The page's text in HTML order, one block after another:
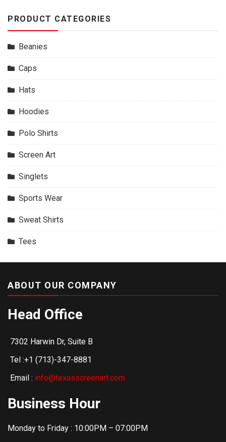
PRODUCT CATEGORIES
Beanies
Caps
Hats
Hoodies
Polo Shirts
Screen Art
Singlets
Sports Wear
Sweat Shirts
Tees
ABOUT OUR COMPANY
Head Office
7302 Harwin Dr, Suite B
Tel :+1 (713)-347-8881
Email : info@texasscreenart.com
Business Hour
Monday to Friday : 10:00PM – 07:00PM